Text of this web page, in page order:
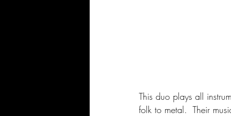
This duo plays all
folk to metal.  Their